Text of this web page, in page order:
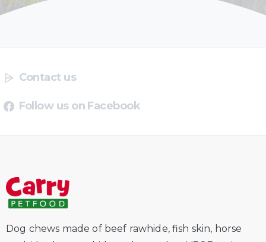
Contact us
Follow us on Facebook
Dog chews made of beef rawhide, fish skin, horse